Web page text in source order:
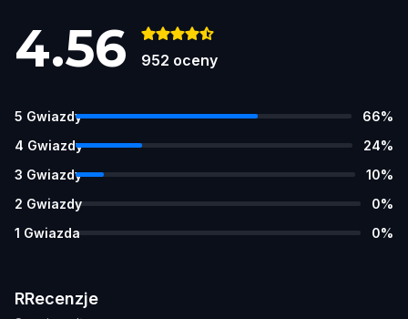
4.56 952 oceny
5 Gwiazdy 66%
4 Gwiazdy 24%
3 Gwiazdy 10%
2 Gwiazdy 0%
1 Gwiazda 0%
RRecenzje